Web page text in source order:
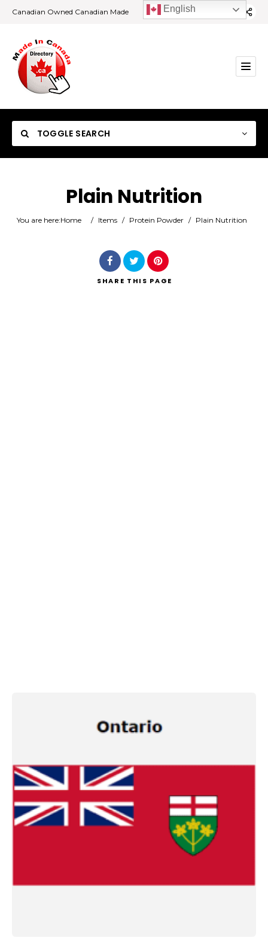
Canadian Owned Canadian Made
TOGGLE SEARCH
Category
Plain Nutrition
You are here:Home / Items / Protein Powder / Plain Nutrition
SHARE THIS PAGE
English